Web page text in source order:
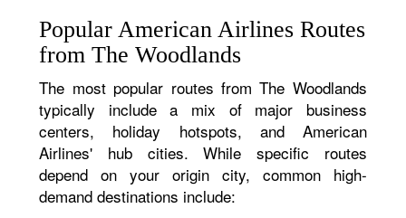
Popular American Airlines Routes
from The Woodlands
The most popular routes from The Woodlands
typically include a mix of major business
centers, holiday hotspots, and American
Airlines' hub cities. While specific routes
depend on your origin city, common high-
demand destinations include: